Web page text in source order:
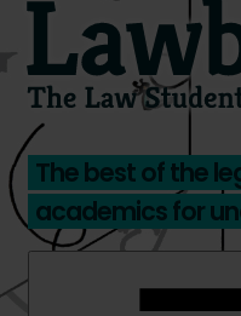
The best of the
academics for